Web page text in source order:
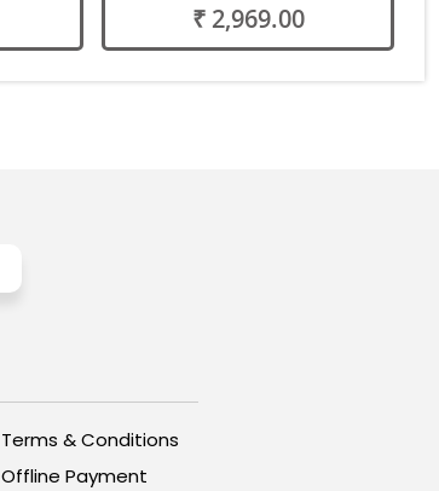
₹ 2,969.00
Terms & Conditions
Offline Payment